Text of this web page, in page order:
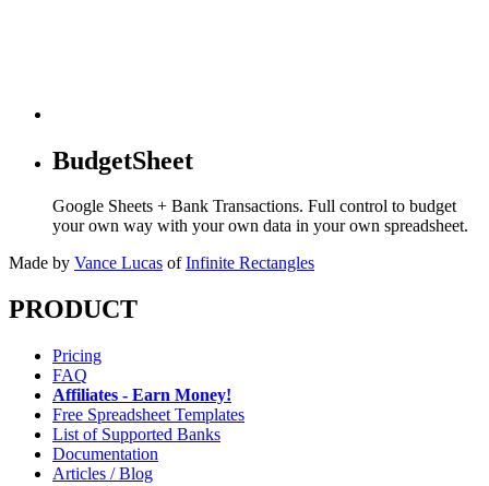
BudgetSheet
Google Sheets + Bank Transactions. Full control to budget
your own way with your own data in your own spreadsheet.
Made by Vance Lucas of Infinite Rectangles
PRODUCT
Pricing
FAQ
Affiliates - Earn Money!
Free Spreadsheet Templates
List of Supported Banks
Documentation
Articles / Blog